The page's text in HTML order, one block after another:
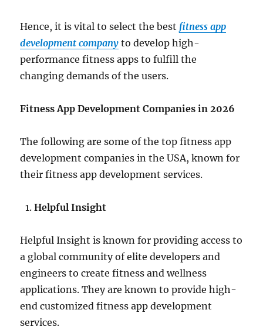
Hence, it is vital to select the best fitness app
development company to develop high-
performance fitness apps to fulfill the
changing demands of the users.
Fitness App Development Companies in 2026
The following are some of the top fitness app
development companies in the USA, known for
their fitness app development services.
Helpful Insight
Helpful Insight is known for providing access to
a global community of elite developers and
engineers to create fitness and wellness
applications. They are known to provide high-
end customized fitness app development
services.